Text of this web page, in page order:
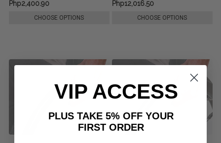
Php2,400.90
CHOOSE OPTIONS
Php12,016.50
CHOOSE OPTIONS
VIP ACCESS
PLUS TAKE 5% OFF YOUR
FIRST ORDER